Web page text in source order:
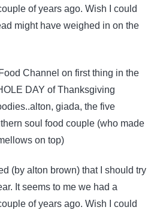
of years ago. Wish I could
might have weighed in on the
Channel on first thing in the
DAY of Thanksgiving
giada, the five
soul food couple (who made
on top)
(by alton brown) that I should try
It seems to me we had a
of years ago. Wish I could